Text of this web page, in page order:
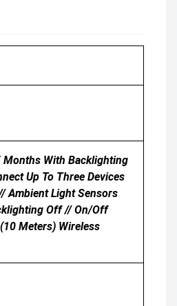
Months With Backlighting
Up To Three Devices
Ambient Light Sensors
Off // On/Off
Meters) Wireless